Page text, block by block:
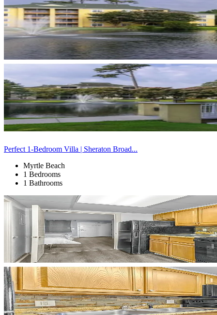
Perfect 1-Bedroom Villa | Sheraton Broad...
Myrtle Beach
1 Bedrooms
1 Bathrooms